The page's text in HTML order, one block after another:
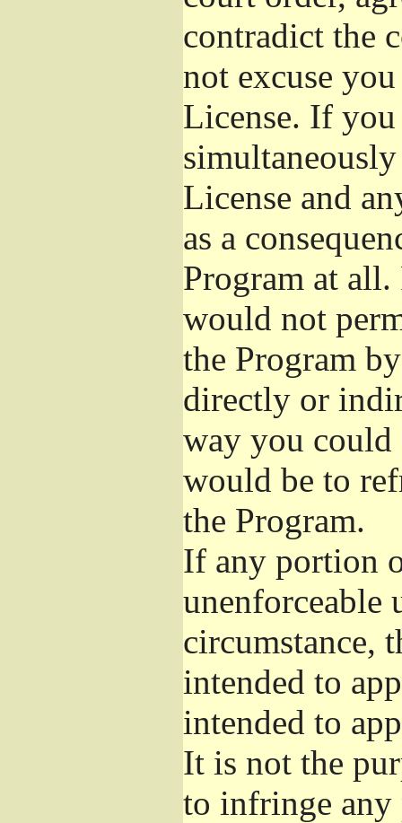
contradict the
not excuse
License. If
License and
as a
Program at
would not
the Program
directly or
way you could
would be to
the Program.
If any portion
unenforceable
circumstance,
intended to
intended to
It is not the
to infringe any